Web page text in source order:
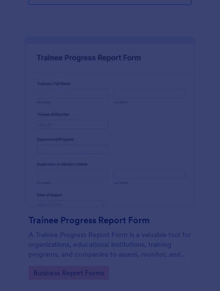
Trainee Progress Report Form
A Trainee Progress Report Form is a valuable tool for
organizations, educational institutions, training
programs, and companies to assess, monitor, and
Go to Category:
Business Report Forms